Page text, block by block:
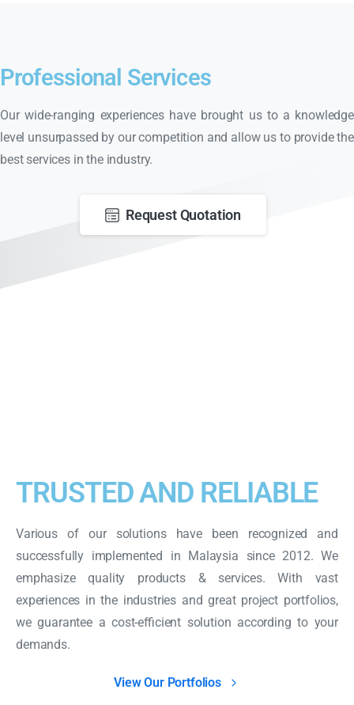
Professional Services
Our wide-ranging experiences have brought us to a knowledge
level unsurpassed by our competition and allow us to provide the
best services in the industry.
Request Quotation
TRUSTED AND RELIABLE
Various of our solutions have been recognized and
successfully implemented in Malaysia since 2012. We
emphasize quality products & services. With vast
experiences in the industries and great project portfolios,
we guarantee a cost-efficient solution according to your
demands.
View Our Portfolios